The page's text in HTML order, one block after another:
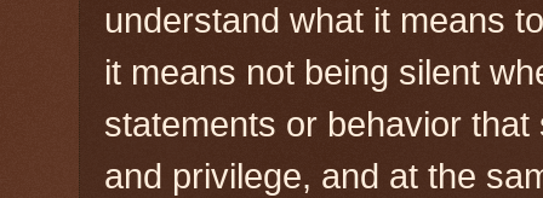
understand what it means
it means not being silent
statements or behavior
and privilege, and at the